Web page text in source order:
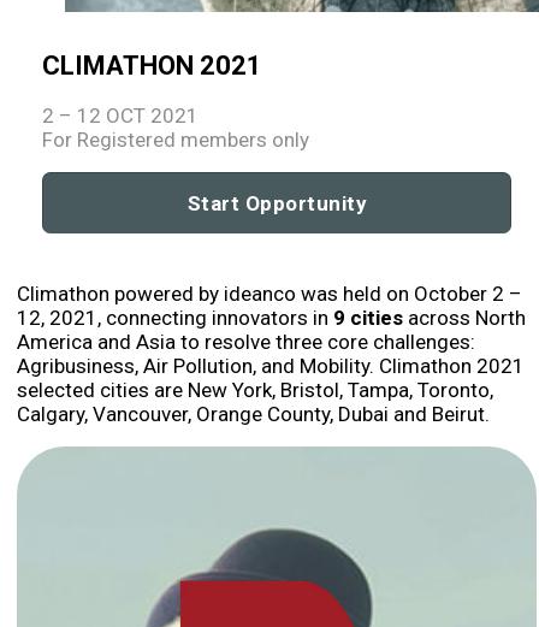
CLIMATHON 2021
2 – 12 OCT 2021
For Registered members only
Start Opportunity
Climathon powered by ideanco was held on October 2 –
12, 2021, connecting innovators in 9 cities across North
America and Asia to resolve three core challenges:
Agribusiness, Air Pollution, and Mobility. Climathon 2021
selected cities are New York, Bristol, Tampa, Toronto,
Calgary, Vancouver, Orange County, Dubai and Beirut.